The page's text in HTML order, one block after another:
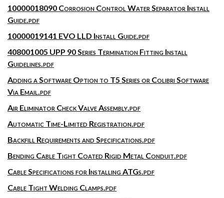
10000018090 Corrosion Control Water Separator Install
Guide.pdf
10000019141 EVO LLD Install Guide.pdf
408001005 UPP 90 Series Termination Fitting Install
Guidelines.pdf
Adding a Software Option to T5 Series or Colibri Software
Via Email.pdf
Air Eliminator Check Valve Assembly.pdf
Automatic Time-Limited Registration.pdf
Backfill Requirements and Specifications.pdf
Bending Cable Tight Coated Rigid Metal Conduit.pdf
Cable Specifications for Installing ATGs.pdf
Cable Tight Welding Clamps.pdf